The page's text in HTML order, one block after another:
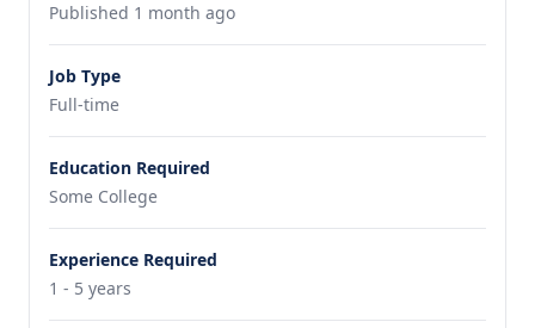
Published 1 month ago
Job Type
Full-time
Education Required
Some College
Experience Required
1 - 5 years